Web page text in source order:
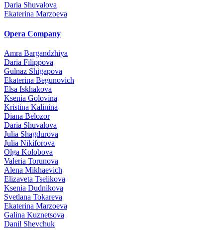
Daria Shuvalova
Ekaterina Marzoeva
Opera Company
Amra Bargandzhiya
Daria Filippova
Gulnaz Shigapova
Ekaterina Begunovich
Elsa Iskhakova
Ksenia Golovina
Kristina Kalinina
Diana Belozor
Daria Shuvalova
Julia Shagdurova
Julia Nikiforova
Olga Kolobova
Valeria Torunova
Alena Mikhaevich
Elizaveta Tselikova
Ksenia Dudnikova
Svetlana Tokareva
Ekaterina Marzoeva
Galina Kuznetsova
Danil Shevchuk